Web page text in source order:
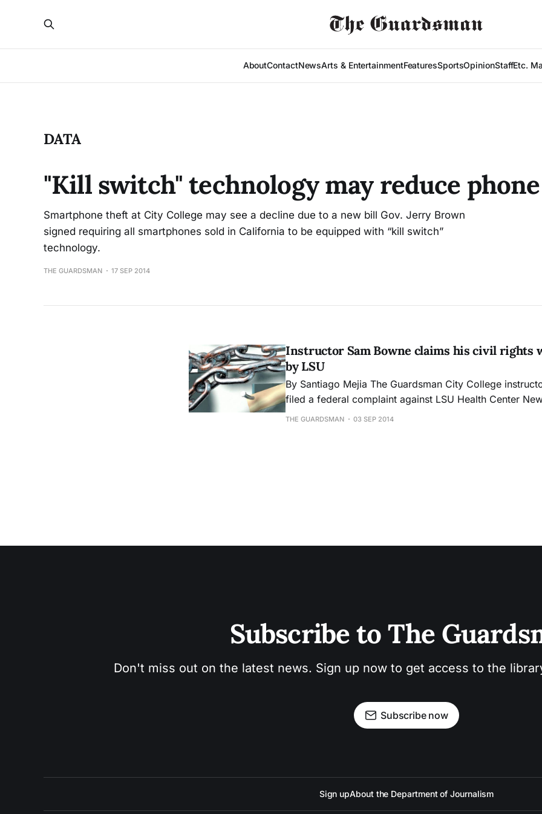
AboutContactNewsArts & EntertainmentFeaturesSportsOpinionStaffEtc.
DATA
"Kill switch" technology may reduce
Smartphone theft at City College may see a decline due to a new bill Gov. Jerry Brown
signed requiring all smartphones sold in California to be equipped with “kill switch”
technology.
THE GUARDSMAN 17 SEP 2014
Instructor Sam Bowne claims his civil rights
by LSU
By Santiago Mejia The Guardsman City College instructor Sam Bowne
filed a federal complaint against LSU Health Center
(University Health) for allegedly violating his rights
THE GUARDSMAN 03 SEP 2014
Subscribe to The
Don't miss out on the latest news. Sign up now to get access to the
Subscribe now
Sign upAbout the Department of Journalism